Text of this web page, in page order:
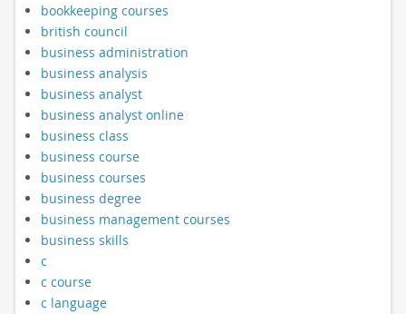
bookkeeping courses
british council
business administration
business analysis
business analyst
business analyst online
business class
business course
business courses
business degree
business management courses
business skills
c
c course
c language